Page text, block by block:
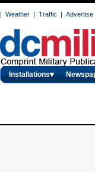
| Weather | Traffic | Advertise
Installations